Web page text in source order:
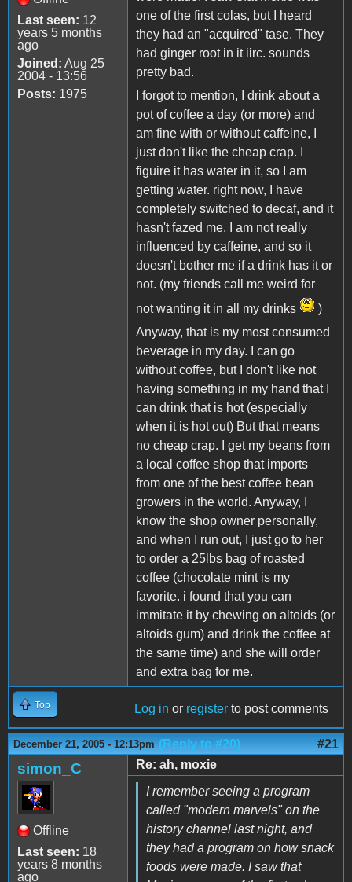
Last seen: 12
years 5 months
ago
Joined: Aug 25
2004 - 13:56
Posts: 1975
one of the first colas, but I heard
they had an "acquired" tase. They
had ginger root in it iirc. sounds
pretty bad.
I forgot to mention, I drink about a
pot of coffee a day (or more) and
am fine with or without caffeine, I
just don't like the cheap crap. I
figuire it has water in it, so I am
getting water. right now, I have
completely switched to decaf, and it
hasn't fazed me. I am not really
influenced by caffeine, and so it
doesn't bother me if a drink has it or
not. (my friends call me weird for
not wanting it in all my drinks
)
Anyway, that is my most consumed
beverage in my day. I can go
without coffee, but I don't like not
having something in my hand that I
can drink that is hot (especially
when it is hot out) But that means
no cheap crap. I get my beans from
a local coffee shop that imports
from one of the best coffee bean
growers in the world. Anyway, I
know the shop owner personally,
and when I run out, I just go to her
to order a 25lbs bag of roasted
coffee (chocolate mint is my
favorite. i found that you can
immitate it by chewing on altoids (or
altoids gum) and drink the coffee at
the same time) and she will order
and extra bag for me.
Top Log in or register to post comments
December 21, 2005 - 12:13pm (Reply to #20) #21
simon_C
Offline
Last seen: 18
years 8 months
ago
Re: ah, moxie
I remember seeing a program
called "modern marvels" on the
history channel last night, and
they had a program on how snack
foods were made. I saw that